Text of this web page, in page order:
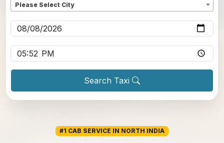
Please Select City
Search Taxi
#1 CAB SERVICE IN NORTH INDIA